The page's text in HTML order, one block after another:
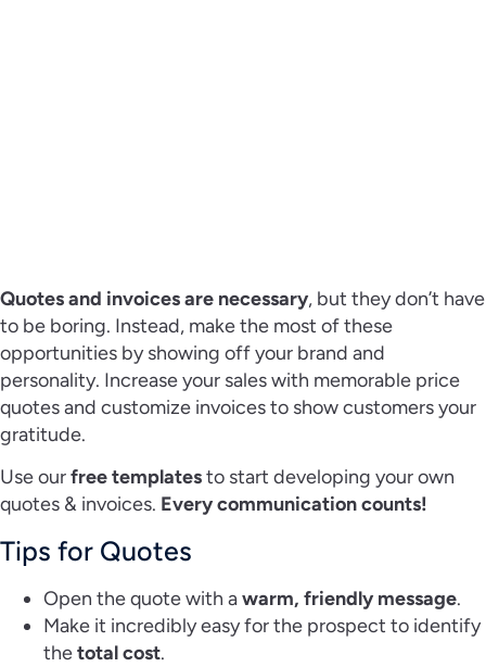
Quotes and invoices are necessary, but they don’t have
to be boring. Instead, make the most of these
opportunities by showing off your brand and
personality. Increase your sales with memorable price
quotes and customize invoices to show customers your
gratitude.
Use ourfree templatesto start developing your own
quotes & invoices. Every communication counts!
Tips for Quotes
Open the quote with awarm, friendly message.
Make it incredibly easy for the prospect to identify
thetotal cost.